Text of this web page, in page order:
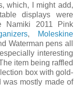
which, I might add,
displays were
Namiki 2011 Pink
,
Moleskine
Waterman pens all
interesting
item being raffled
box with gold-
mostly made of